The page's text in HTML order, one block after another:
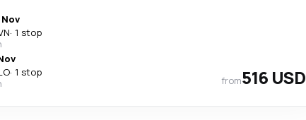
· 1 stop
· 1 stop
from516 USD